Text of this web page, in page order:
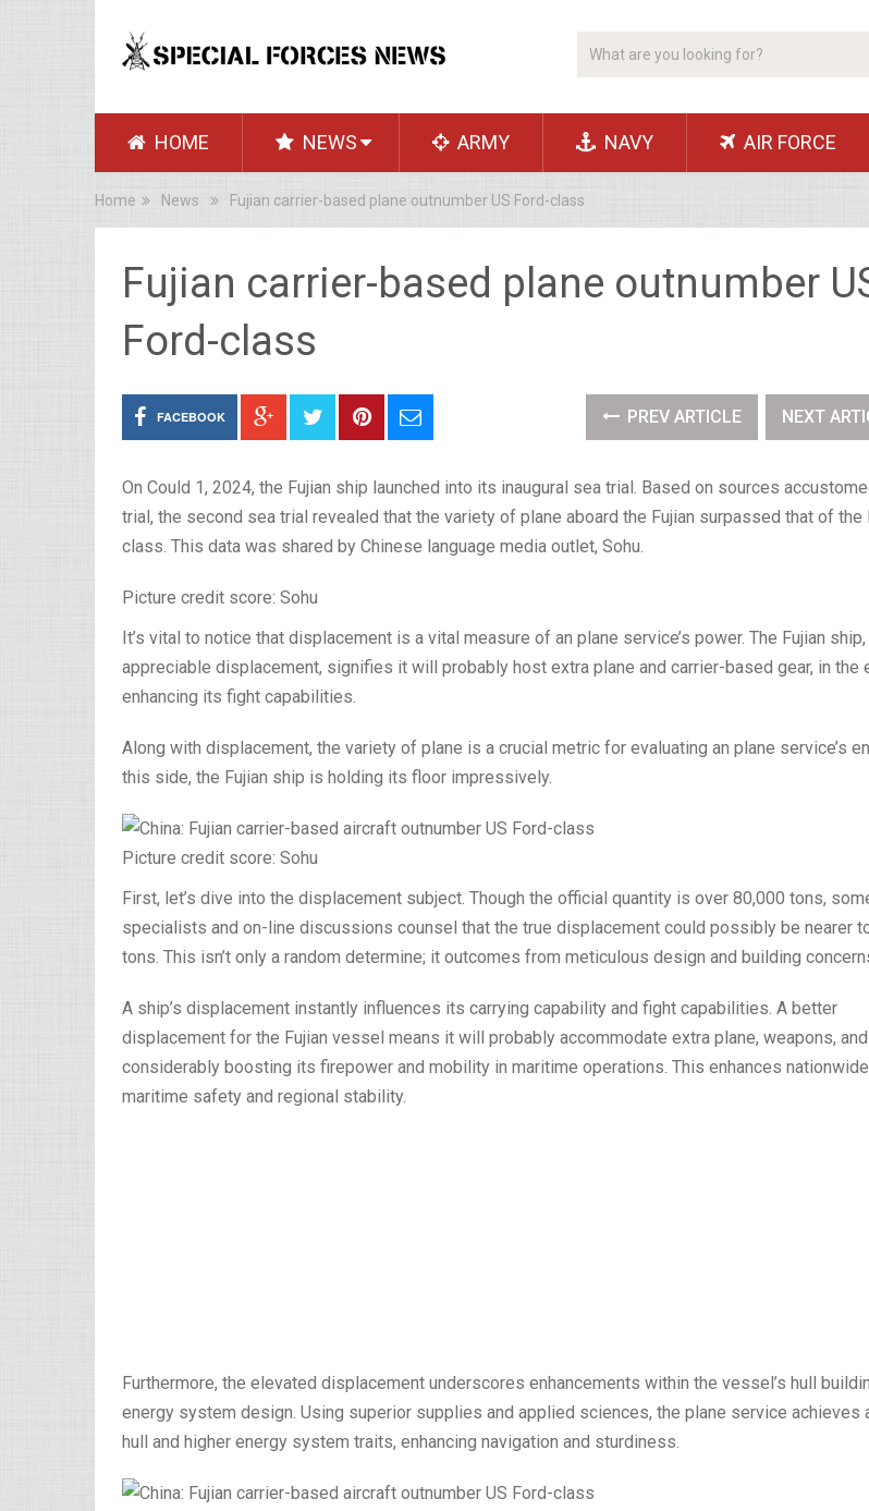
HOME NEWS ARMY NAVY AIR FORCE
Home News Fujian carrier-based plane outnumber US Ford-class
Fujian carrier-based plane outnumber
Ford-class
FACEBOOK PREV ARTICLE NEXT
On Could 1, 2024, the Fujian ship launched into its inaugural sea trial. Based on sources
trial, the second sea trial revealed that the variety of plane aboard the Fujian surpassed that of the
class. This data was shared by Chinese language media outlet, Sohu.
Picture credit score: Sohu
It’s vital to notice that displacement is a vital measure of an plane service’s power. The Fujian
appreciable displacement, signifies it will probably host extra plane and carrier-based gear, in the
enhancing its fight capabilities.
Along with displacement, the variety of plane is a crucial metric for evaluating an plane service’s
this side, the Fujian ship is holding its floor impressively.
Picture credit score: Sohu
First, let’s dive into the displacement subject. Though the official quantity is over 80,000 tons,
specialists and on-line discussions counsel that the true displacement could possibly be nearer
tons. This isn’t only a random determine; it outcomes from meticulous design and building
A ship’s displacement instantly influences its carrying capability and fight capabilities. A better
displacement for the Fujian vessel means it will probably accommodate extra plane, weapons, and
considerably boosting its firepower and mobility in maritime operations. This enhances nationwide
maritime safety and regional stability.
Furthermore, the elevated displacement underscores enhancements within the vessel’s hull
energy system design. Using superior supplies and applied sciences, the plane service achieves
hull and higher energy system traits, enhancing navigation and sturdiness.